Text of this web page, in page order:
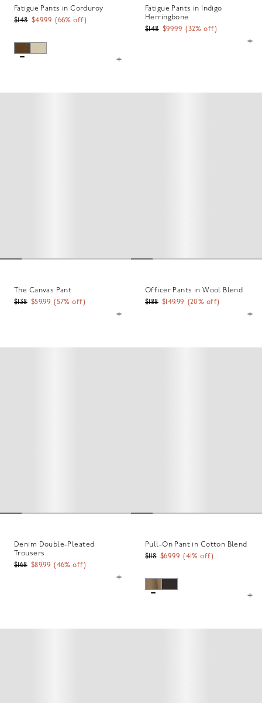
Fatigue Pants in Corduroy
$148 $49.99 (66% off)
Fatigue Pants in Indigo
Herringbone
$148 $99.99 (32% off)
The Canvas Pant
$138 $59.99 (57% off)
Officer Pants in Wool Blend
$188 $149.99 (20% off)
Denim Double-Pleated
Trousers
$168 $89.99 ( 46% off)
Pull-On Pant in Cotton Blend
$118 $69.99 ( 41% off)